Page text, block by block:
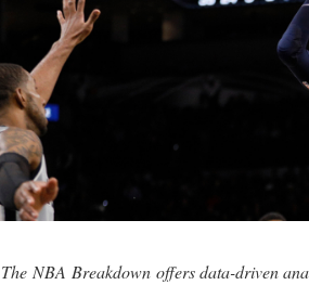
The NBA Breakdown offers data-driven